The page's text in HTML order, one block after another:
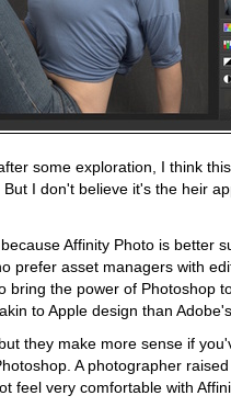
some exploration, I think
I don't believe it's the heir
Affinity Photo is better
prefer asset managers with
bring the power of Photoshop
to Apple design than
they make more sense if
A photographer
feel very comfortable with